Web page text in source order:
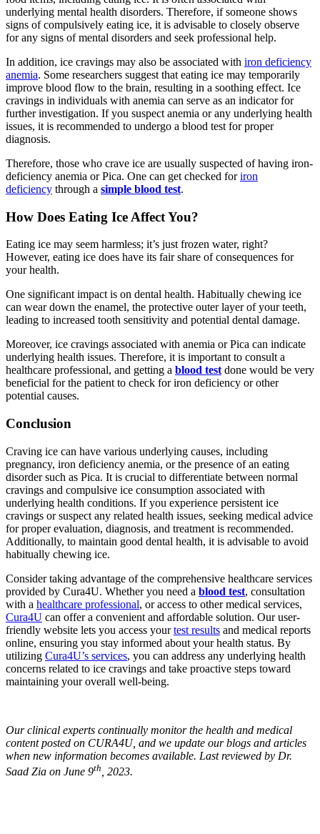
underlying mental health disorders. Therefore, if someone shows
signs of compulsively eating ice, it is advisable to closely observe
for any signs of mental disorders and seek professional help.
In addition, ice cravings may also be associated with iron deficiency
anemia. Some researchers suggest that eating ice may temporarily
improve blood flow to the brain, resulting in a soothing effect. Ice
cravings in individuals with anemia can serve as an indicator for
further investigation. If you suspect anemia or any underlying health
issues, it is recommended to undergo a blood test for proper
diagnosis.
Therefore, those who crave ice are usually suspected of having iron-
deficiency anemia or Pica. One can get checked foriron
deficiency through a simple blood test.
How Does Eating Ice Affect You?
Eating ice may seem harmless; it’s just frozen water, right?
However, eating ice does have its fair share of consequences for
your health.
One significant impact is on dental health. Habitually chewing ice
can wear down the enamel, the protective outer layer of your teeth,
leading to increased tooth sensitivity and potential dental damage.
Moreover, ice cravings associated with anemia or Pica can indicate
underlying health issues. Therefore, it is important to consult a
healthcare professional, and getting a blood test done would be very
beneficial for the patient to check for iron deficiency or other
potential causes.
Conclusion
Craving ice can have various underlying causes, including
pregnancy, iron deficiency anemia, or the presence of an eating
disorder such as Pica. It is crucial to differentiate between normal
cravings and compulsive ice consumption associated with
underlying health conditions. If you experience persistent ice
cravings or suspect any related health issues, seeking medical advice
for proper evaluation, diagnosis, and treatment is recommended.
Additionally, to maintain good dental health, it is advisable to avoid
habitually chewing ice.
Consider taking advantage of the comprehensive healthcare services
provided by Cura4U. Whether you need a blood test, consultation
with a healthcare professional, or access to other medical services,
Cura4U can offer a convenient and affordable solution. Our user-
friendly website lets you access yourtest results and medical reports
online, ensuring you stay informed about your health status. By
utilizing Cura4U’s services, you can address any underlying health
concerns related to ice cravings and take proactive steps toward
maintaining your overall well-being.
Our clinical experts continually monitor the health and medical
content posted on CURA4U, and we update our blogs and articles
when new information becomes available. Last reviewed by Dr.
Saad Zia on June 9th , 2023.